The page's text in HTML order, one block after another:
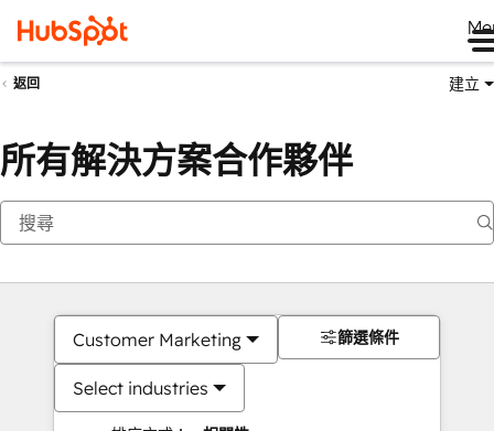
返回 建立
所有解決方案合作夥伴
Customer Marketing
Select industries
篩選條件